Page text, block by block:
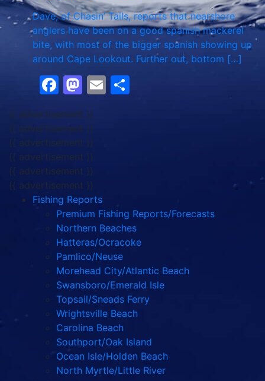
Dave, of Chasin’ Tails, reports that nearshore
anglers have been on a good spanish mackerel
bite, with most of the bigger spanish showing up
around Cape Lookout. Further out, bottom […]
Facebook
Mastodon
Email
{{ advertisement }}
{{ advertisement }}
{{ advertisement }}
{{ advertisement }}
{{ advertisement }}
{{ advertisement }}
Fishing Reports
Premium Fishing Reports/Forecasts
Northern Beaches
Hatteras/Ocracoke
Pamlico/Neuse
Morehead City/Atlantic Beach
Swansboro/Emerald Isle
Topsail/Sneads Ferry
Wrightsville Beach
Carolina Beach
Southport/Oak Island
Ocean Isle/Holden Beach
North Myrtle/Little River